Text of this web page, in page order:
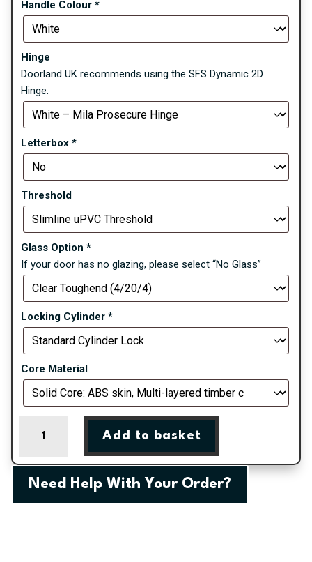
Handle Colour *
Hinge
Doorland UK recommends using the SFS Dynamic 2D
Hinge.
Letterbox *
Threshold
Glass Option *
If your door has no glazing, please select “No Glass”
Locking Cylinder *
Core Material
Portrush
quantity
Add to basket
Need Help With Your Order?